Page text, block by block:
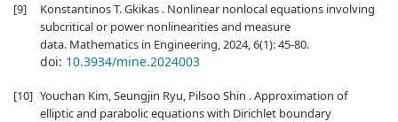
[9]
Konstantinos T. Gkikas . Nonlinear nonlocal equations involving
subcritical or power nonlinearities and measure
data. Mathematics in Engineering, 2024, 6(1): 45-80.
doi: 10.3934/mine.2024003
[10] Youchan Kim, Seungjin Ryu, Pilsoo Shin . Approximation of
elliptic and parabolic equations with Dirichlet boundary